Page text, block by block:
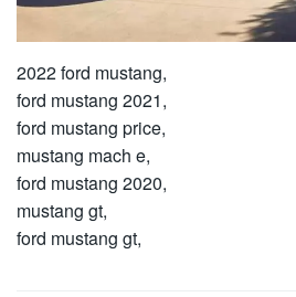
2022 ford mustang,
ford mustang 2021,
ford mustang price,
mustang mach e,
ford mustang 2020,
mustang gt,
ford mustang gt,